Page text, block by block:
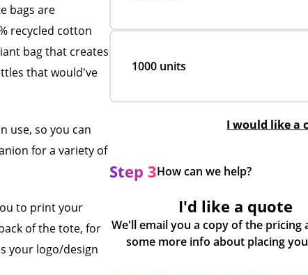
bags are
recycled cotton
bag that creates
that would've
use, so you can
for a variety of
to print your
of the tote, for
your logo/design
1000 units
I would like a
Step 3How can we help?
I'd like a quote
We'll email you a copy of the pricing